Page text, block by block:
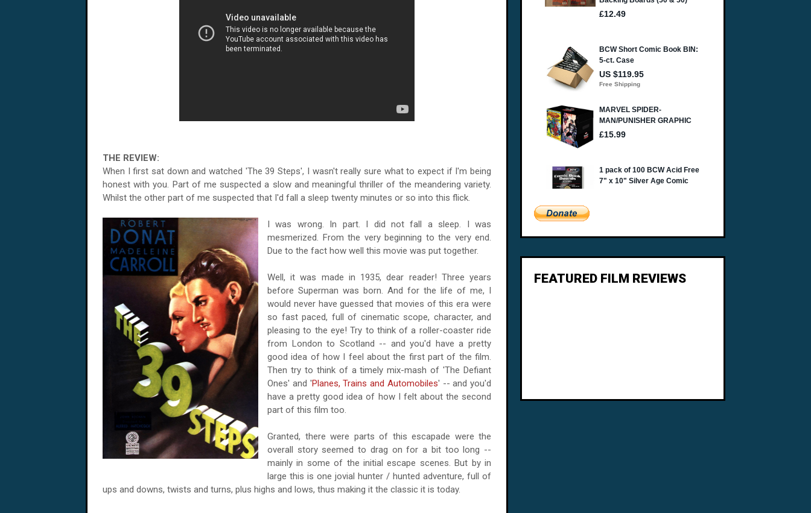
THE REVIEW:
When I first sat down and watched 'The 39 Steps', I wasn't really sure what to expect if I'm being
honest with you. Part of me suspected a slow and meaningful thriller of the meandering variety.
Whilst the other part of me suspected that I'd fall a sleep twenty minutes or so into this flick.
I was wrong. In part. I did not fall a sleep. I was
mesmerized. From the very beginning to the very end.
Due to the fact how well this movie was put together.
Well, it was made in 1935, dear reader! Three years
before Superman was born. And for the life of me, I
would never have guessed that movies of this era were
so fast paced, full of cinematic scope, character, and
pleasing to the eye! Try to think of a roller-coaster ride
from London to Scotland -- and you'd have a pretty
good idea of how I feel about the first part of the film.
Then try to think of a timely mix-mash of 'The Defiant
Ones' and 'Planes, Trains and Automobiles' -- and you'd
have a pretty good idea of how I felt about the second
part of this film too.
Granted, there were parts of this escapade were the
overall story seemed to drag on for a bit too long --
mainly in some of the initial escape scenes. But by in
large this is one jovial hunter / hunted adventure, full of
ups and downs, twists and turns, plus highs and lows, thus making it the classic it is today.
FEATURED FILM REVIEWS